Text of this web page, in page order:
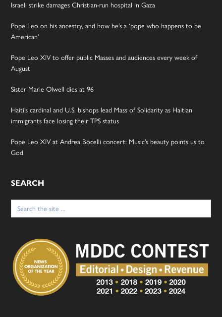
Israeli strike damages Christian-run hospital in Gaza
Pope Leo on his ancestry, and how he’s a ‘pope who happens to be
American’
Pope Leo XIV to offer public Masses and audiences every week of
August
Sister Marie Olwell dies at 96
Haiti’s cardinal and U.S. bishops lead Mass of Solidarity as Haitian
immigrants face losing their TPS status
Pope Leo XIV at Andrea Bocelli concert: Music’s beauty points us to
God
SEARCH
Search
for: